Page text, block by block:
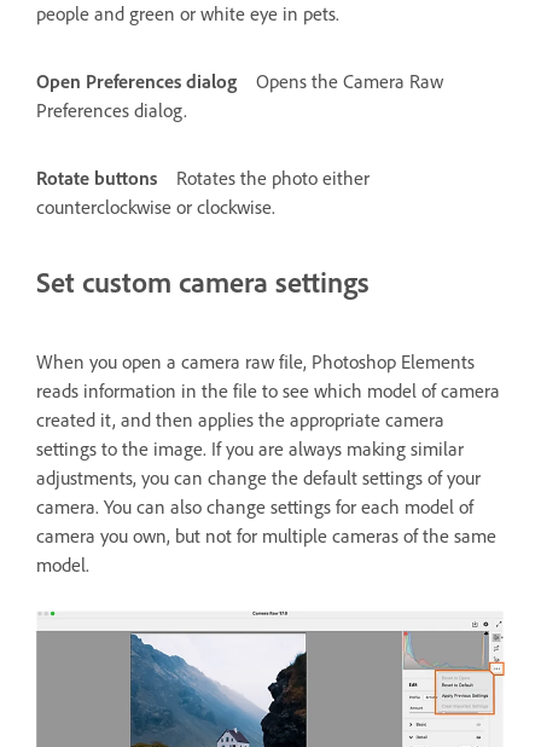
people and green or white eye in pets.
Open Preferences dialog
Opens the Camera Raw
Preferences dialog.
Rotate buttons
Rotates the photo either
counterclockwise or clockwise.
Set custom camera settings
When you open a camera raw file, Photoshop Elements
reads information in the file to see which model of camera
created it, and then applies the appropriate camera
settings to the image. If you are always making similar
adjustments, you can change the default settings of your
camera. You can also change settings for each model of
camera you own, but not for multiple cameras of the same
model.